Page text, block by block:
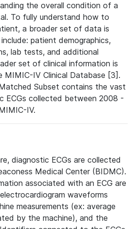
the overall condition of a
To fully understand how to
a broader set of data is
patient demographics,
lab tests, and additional
set of clinical information is
MIMIC-IV Clinical Database [3].
Subset contains the vast
ECGs collected between 2008 -
IV.
diagnostic ECGs are collected
Medical Center (BIDMC).
associated with an ECG are
waveforms
measurements (ex: average
by the machine), and the